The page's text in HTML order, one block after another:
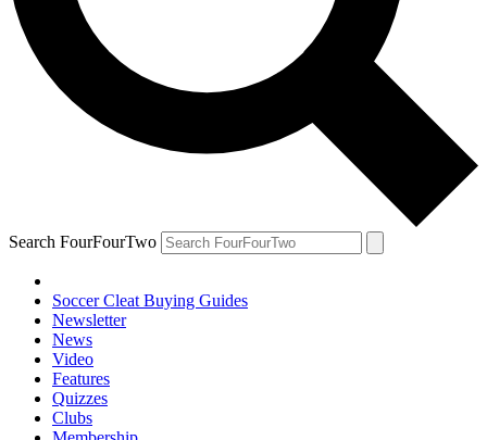
Search FourFourTwo
Soccer Cleat Buying Guides
Newsletter
News
Video
Features
Quizzes
Clubs